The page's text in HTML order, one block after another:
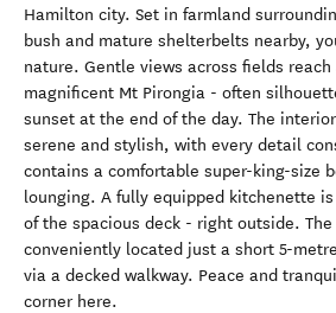
Hamilton city. Set in farmland
bush and mature shelterbelts nearby,
nature. Gentle views across fields
magnificent Mt Pirongia - often
sunset at the end of the day. The
serene and stylish, with every detail
contains a comfortable super-king-size
lounging. A fully equipped kitchenette
of the spacious deck - right outside.
conveniently located just a short 5-
via a decked walkway. Peace and
corner here.